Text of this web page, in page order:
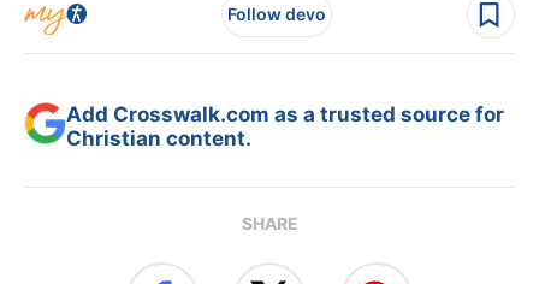
Follow devo
Add Crosswalk.com as a trusted source for
Christian content.
SHARE